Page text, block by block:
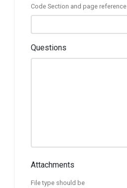
Code Section and page reference
Questions
Attachments
File type should be